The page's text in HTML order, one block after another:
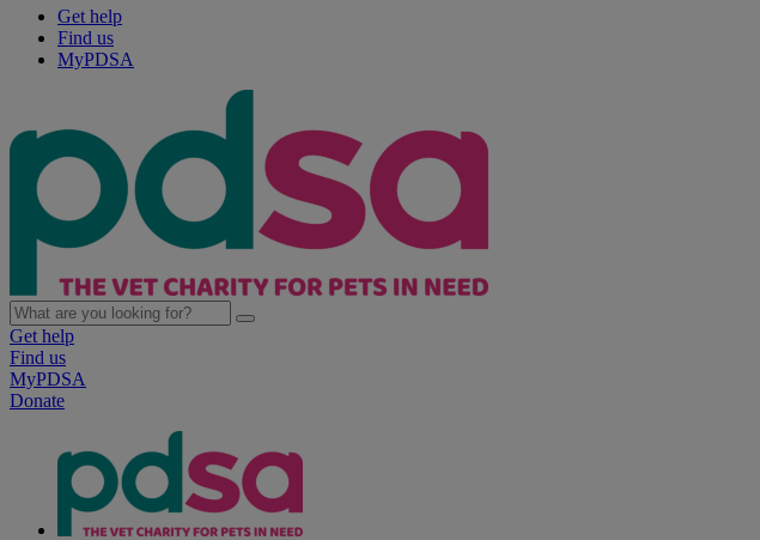
Get help
Find us
MyPDSA
Get help
Find us
MyPDSA
Donate